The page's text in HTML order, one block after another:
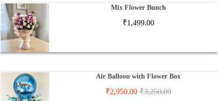
Mix Flower Bunch
₹1,499.00
Air Balloon with Flower Box
₹2,950.00 ₹3,250.00